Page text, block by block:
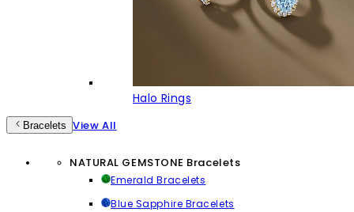
Halo Rings
Bracelets View All
NATURAL GEMSTONE Bracelets
Emerald Bracelets
Blue Sapphire Bracelets